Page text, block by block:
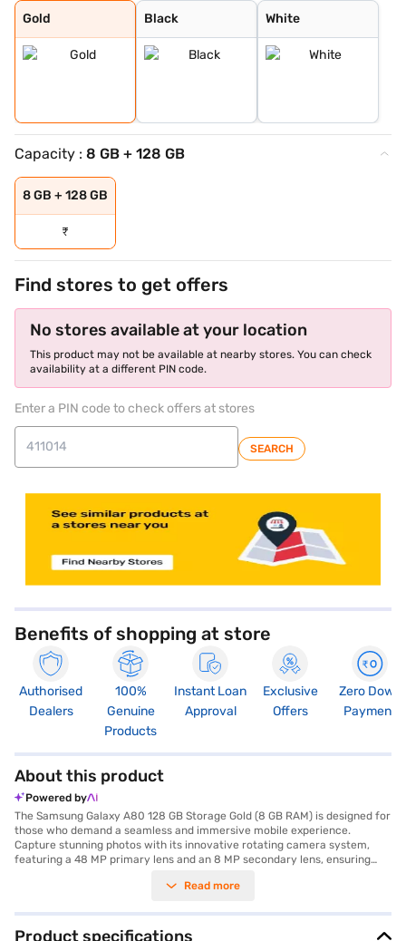
Gold
Gold
Black
Black
White
White
Capacity : 8 GB + 128 GB
8 GB + 128 GB
₹
Find stores to get offers
No stores available at your location
This product may not be available at nearby stores. You can check
availability at a different PIN code.
Enter a PIN code to check offers at stores
SEARCH
Benefits of shopping at store
Authorised
Dealers
100%
Genuine
Products
Instant Loan
Approval
Exclusive
Offers
Zero Down
Payment
About this product
Powered by
The Samsung Galaxy A80 128 GB Storage Gold (8 GB RAM) is designed for
those who demand a seamless and immersive mobile experience.
Capture stunning photos with its innovative rotating camera system,
featuring a 48 MP primary lens and an 8 MP secondary lens, ensuring
a resolution of 1080 x 2400 pixels offers vibrant visuals, perfect for
Qualcomm Snapdragon 730G Octa Core Processor, coupled with 8 GB of
RAM, providing smooth performance for all your applications and
Read more
Product specifications